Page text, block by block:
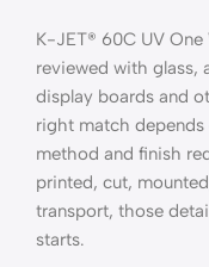
K-JET® 60C UV
reviewed with glass,
display boards and
right match
method and finish
printed, cut,
transport, those
starts.